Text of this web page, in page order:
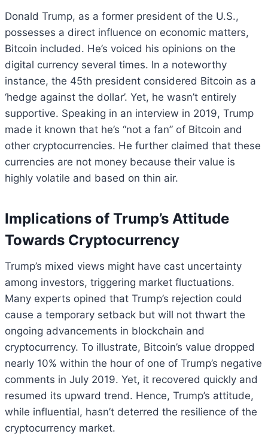
Donald Trump, as a former president of the U.S.,
possesses a direct influence on economic matters,
Bitcoin included. He’s voiced his opinions on the
digital currency several times. In a noteworthy
instance, the 45th president considered Bitcoin as a
‘hedge against the dollar’. Yet, he wasn’t entirely
supportive. Speaking in an interview in 2019, Trump
made it known that he’s “not a fan” of Bitcoin and
other cryptocurrencies. He further claimed that these
currencies are not money because their value is
highly volatile and based on thin air.
Implications of Trump’s Attitude
Towards Cryptocurrency
Trump’s mixed views might have cast uncertainty
among investors, triggering market fluctuations.
Many experts opined that Trump’s rejection could
cause a temporary setback but will not thwart the
ongoing advancements in blockchain and
cryptocurrency. To illustrate, Bitcoin’s value dropped
nearly 10% within the hour of one of Trump’s negative
comments in July 2019. Yet, it recovered quickly and
resumed its upward trend. Hence, Trump’s attitude,
while influential, hasn’t deterred the resilience of the
cryptocurrency market.